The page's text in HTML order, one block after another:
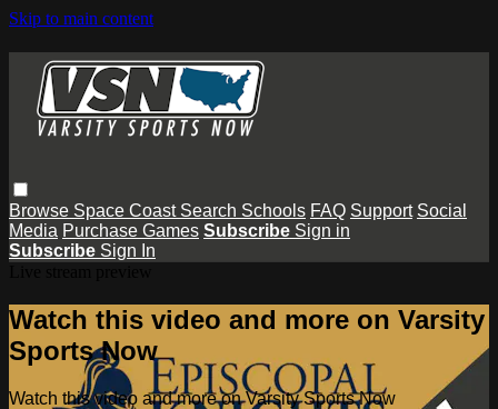
Skip to main content
Browse Space Coast Search Schools FAQ Support Social
Media Purchase Games Subscribe Sign in
Subscribe Sign In
Watch this video and more on Varsity
Sports Now
Watch this video and more on Varsity Sports Now